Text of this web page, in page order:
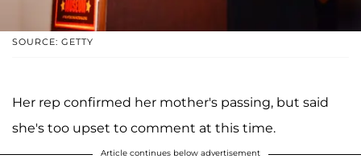
SOURCE: GETTY
Her rep confirmed her mother's passing, but said
she's too upset to comment at this time.
Article continues below advertisement